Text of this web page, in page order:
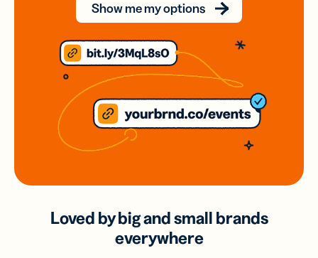
Show me my options
Loved by big and small brands
everywhere